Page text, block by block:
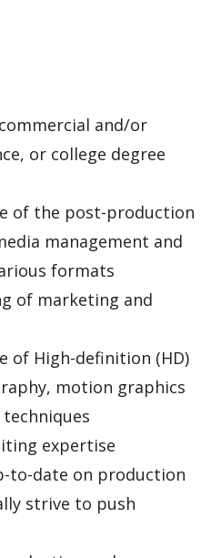
and/or
or college degree
of the post-production
management and
formats
of marketing and
of High-definition (HD)
motion graphics
expertise
to-date on production
strive to push